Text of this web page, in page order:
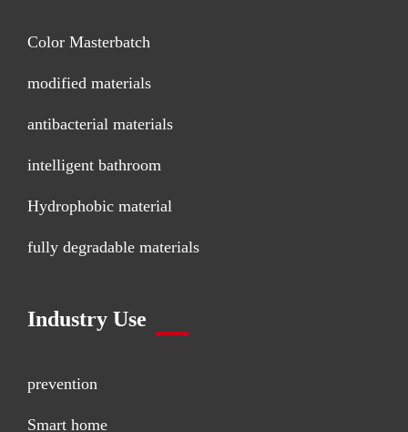
Color Masterbatch
modified materials
antibacterial materials
intelligent bathroom
Hydrophobic material
fully degradable materials
Industry Use
prevention
Smart home